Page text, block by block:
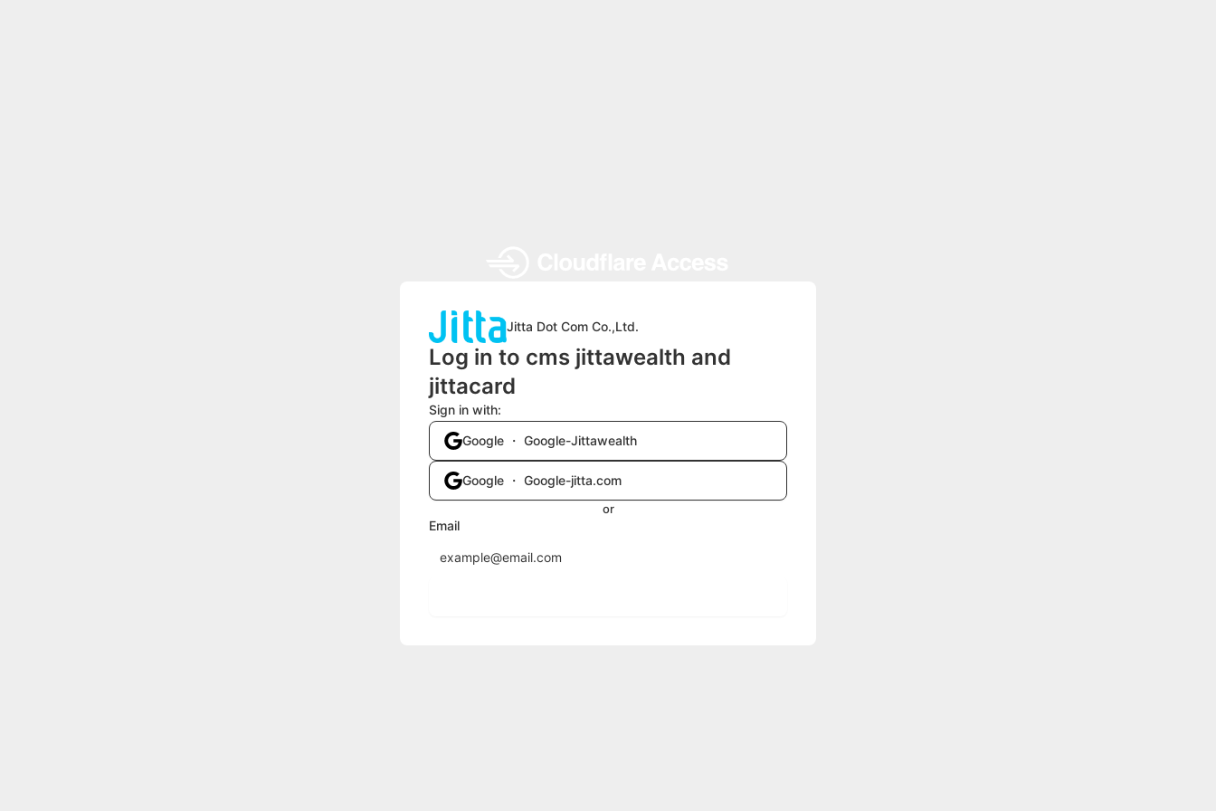
Jitta Dot Com Co.,Ltd.
Log in to cms jittawealth and
jittacard
Sign in with:
Google ・ Google-Jittawealth
Google ・ Google-jitta.com
or
Email